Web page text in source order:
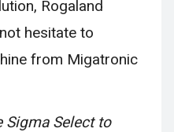
Rogaland
hesitate to
from Migatronic
Sigma Select to